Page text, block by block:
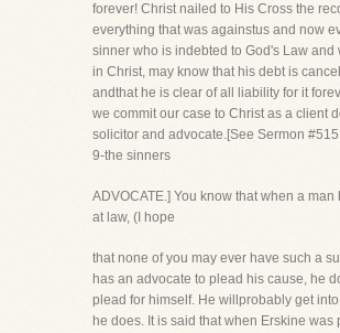
forever! Christ nailed to His Cross the
everything that was againstus and now
sinner who is indebted to God's Law and
in Christ, may know that his debt is
andthat he is clear of all liability for it
we commit our case to Christ as a client
solicitor and advocate.[See Sermon
9-the sinners
ADVOCATE.] You know that when a man
at law, (I hope
that none of you may ever have such a
has an advocate to plead his cause, he
plead for himself. He willprobably get
he does. It is said that when Erskine was